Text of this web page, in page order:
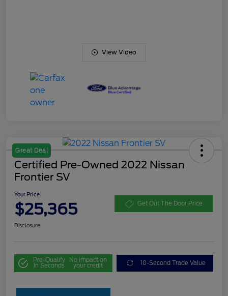
View Video
Great Deal
Certified Pre-Owned 2022 Nissan
Frontier SV
Your Price
$25,365 Get Out The Door Price
Disclosure
Pre-Qualify
in Seconds
No impact on
your credit 10-Second Trade Value